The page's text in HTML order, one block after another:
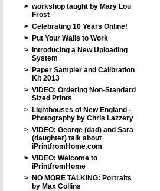
> workshop taught by Mary Lou
Frost
> Celebrating 10 Years Online!
> Put Your Walls to Work
>
Introducing a New Uploading
System
> Paper Sampler and Calibration
Kit 2013
> VIDEO: Ordering Non-Standard
Sized Prints
> Lighthouses of New England -
Photography by Chris Lazzery
> VIDEO: George (dad) and Sara
(daughter) talk about
iPrintfromHome.com
> VIDEO: Welcome to
iPrintfromHome
> NO MORE TALKING: Portraits
by Max Collins